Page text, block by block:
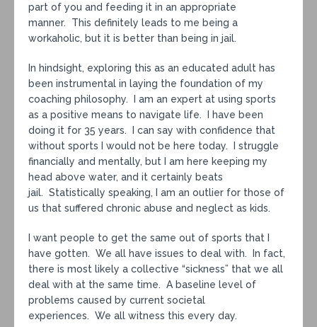
part of you and feeding it in an appropriate
manner. This definitely leads to me being a
workaholic, but it is better than being in jail.
In hindsight, exploring this as an educated adult has
been instrumental in laying the foundation of my
coaching philosophy. I am an expert at using sports
as a positive means to navigate life. I have been
doing it for 35 years. I can say with confidence that
without sports I would not be here today. I struggle
financially and mentally, but I am here keeping my
head above water, and it certainly beats
jail. Statistically speaking, I am an outlier for those of
us that suffered chronic abuse and neglect as kids.
I want people to get the same out of sports that I
have gotten. We all have issues to deal with. In fact,
there is most likely a collective “sickness” that we all
deal with at the same time. A baseline level of
problems caused by current societal
experiences. We all witness this every day.